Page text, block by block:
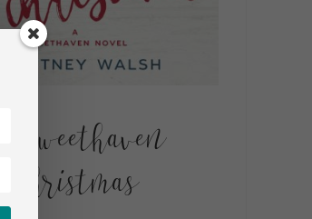
A Sweethaven
Christmas